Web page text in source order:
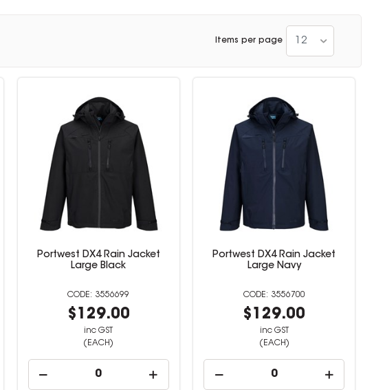
Items per page 12
Portwest DX4 Rain Jacket
Large Black
3556699
$129.00
inc GST
(EACH)
Portwest DX4 Rain Jacket
Large Navy
3556700
$129.00
inc GST
(EACH)